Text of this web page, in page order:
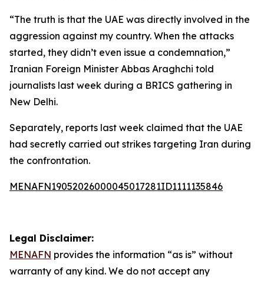
“The truth is that the UAE was directly involved in the
aggression against my country. When the attacks
started, they didn’t even issue a condemnation,”
Iranian Foreign Minister Abbas Araghchi told
journalists last week during a BRICS gathering in
New Delhi.
Separately, reports last week claimed that the UAE
had secretly carried out strikes targeting Iran during
the confrontation.
MENAFN19052026000045017281ID1111135846
Legal Disclaimer:
MENAFN provides the information “as is” without
warranty of any kind. We do not accept any